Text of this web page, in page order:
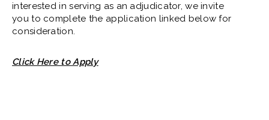
interested in serving as an adjudicator, we invite
you to complete the application linked below for
consideration.
Click Here to Apply